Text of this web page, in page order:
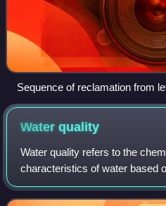
Sequence of reclamation from
treatment plant effluent, and
several treatment steps)
Waterquality
Water quality refers to the
characteristics of water based
usage. It is most frequently
standards against which